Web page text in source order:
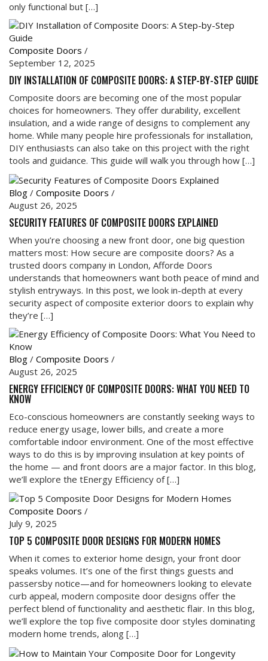
only functional but […]
Composite Doors /
September 12, 2025
DIY INSTALLATION OF COMPOSITE DOORS: A STEP-BY-STEP GUIDE
Composite doors are becoming one of the most popular
choices for homeowners. They offer durability, excellent
insulation, and a wide range of designs to complement any
home. While many people hire professionals for installation,
DIY enthusiasts can also take on this project with the right
tools and guidance. This guide will walk you through how […]
Blog / Composite Doors /
August 26, 2025
SECURITY FEATURES OF COMPOSITE DOORS EXPLAINED
When you’re choosing a new front door, one big question
matters most: How secure are composite doors? As a
trusted doors company in London, Afforde Doors
understands that homeowners want both peace of mind and
stylish entryways. In this post, we look in-depth at every
security aspect of composite exterior doors to explain why
they’re […]
Blog / Composite Doors /
August 26, 2025
ENERGY EFFICIENCY OF COMPOSITE DOORS: WHAT YOU NEED TO
KNOW
Eco-conscious homeowners are constantly seeking ways to
reduce energy usage, lower bills, and create a more
comfortable indoor environment. One of the most effective
ways to do this is by improving insulation at key points of
the home — and front doors are a major factor. In this blog,
we’ll explore the tEnergy Efficiency of […]
Composite Doors /
July 9, 2025
TOP 5 COMPOSITE DOOR DESIGNS FOR MODERN HOMES
When it comes to exterior home design, your front door
speaks volumes. It’s one of the first things guests and
passersby notice—and for homeowners looking to elevate
curb appeal, modern composite door designs offer the
perfect blend of functionality and aesthetic flair. In this blog,
we’ll explore the top five composite door styles dominating
modern home trends, along […]